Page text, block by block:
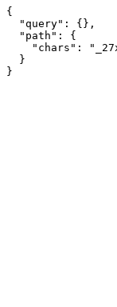
{
  "query": {},
  "path": {
"chars":
  }